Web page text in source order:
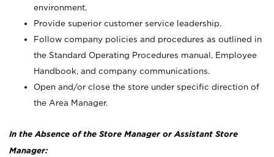
environment.
Provide superior customer service leadership.
Follow company policies and procedures as outlined in
the Standard Operating Procedures manual, Employee
Handbook, and company communications.
Open and/or close the store under specific direction of
the Area Manager.
In the Absence of the Store Manager or Assistant Store
Manager: